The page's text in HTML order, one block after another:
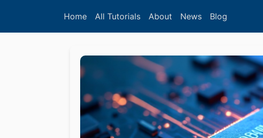
Home All Tutorials About News Blog